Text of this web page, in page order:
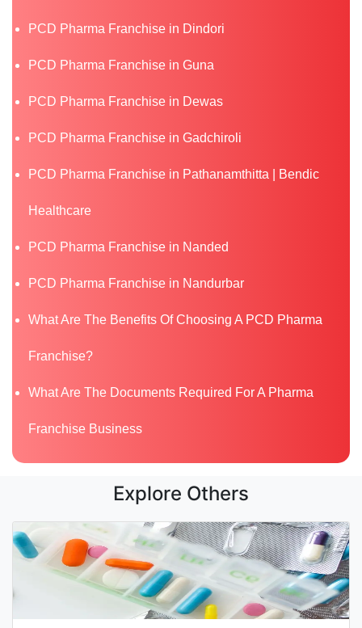
PCD Pharma Franchise in Dindori
PCD Pharma Franchise in Guna
PCD Pharma Franchise in Dewas
PCD Pharma Franchise in Gadchiroli
PCD Pharma Franchise in Pathanamthitta | Bendic
Healthcare
PCD Pharma Franchise in Nanded
PCD Pharma Franchise in Nandurbar
What Are The Benefits Of Choosing A PCD Pharma
Franchise?
What Are The Documents Required For A Pharma
Franchise Business
Explore Others